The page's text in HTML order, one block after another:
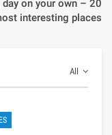
day on your own – 20
interesting places
All